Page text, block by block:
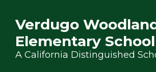
Verdugo
Elementary School
A California Distinguished